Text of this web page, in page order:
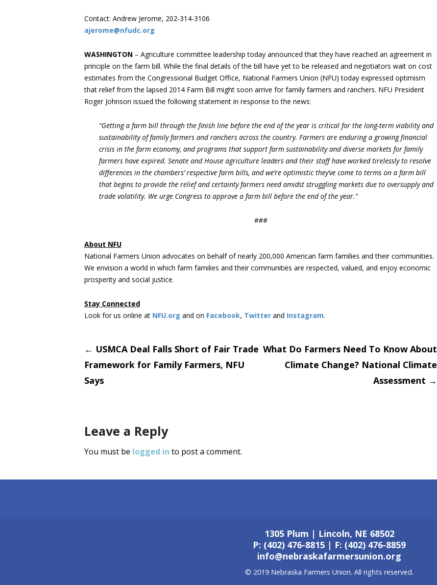
Contact: Andrew Jerome, 202-314-3106
ajerome@nfudc.org
WASHINGTON – Agriculture committee leadership today announced that they have reached an agreement in
principle on the farm bill. While the final details of the bill have yet to be released and negotiators wait on cost
estimates from the Congressional Budget Office, National Farmers Union (NFU) today expressed optimism
that relief from the lapsed 2014 Farm Bill might soon arrive for family farmers and ranchers. NFU President
Roger Johnson issued the following statement in response to the news:
“Getting a farm bill through the finish line before the end of the year is critical for the long-term viability and
sustainability of family farmers and ranchers across the country. Farmers are enduring a growing financial
crisis in the farm economy, and programs that support farm sustainability and diverse markets for family
farmers have expired. Senate and House agriculture leaders and their staff have worked tirelessly to resolve
differences in the chambers’ respective farm bills, and we’re optimistic they’ve come to terms on a farm bill
that begins to provide the relief and certainty farmers need amidst struggling markets due to oversupply and
trade volatility. We urge Congress to approve a farm bill before the end of the year.”
###
About NFU
National Farmers Union advocates on behalf of nearly 200,000 American farm families and their communities.
We envision a world in which farm families and their communities are respected, valued, and enjoy economic
prosperity and social justice.
Stay Connected
Look for us online at NFU.org and on Facebook, Twitter and Instagram. ​
Post
navigation
← USMCA Deal Falls Short of Fair Trade
Framework for Family Farmers, NFU
Says
What Do Farmers Need To Know About
Climate Change? National Climate
Assessment →
Leave a Reply
You must be logged in to post a comment.
1305 Plum | Lincoln, NE 68502
P: (402) 476-8815 | F: (402) 476-8859
info@nebraskafarmersunion.org
© 2019 Nebraska Farmers Union. All rights reserved.